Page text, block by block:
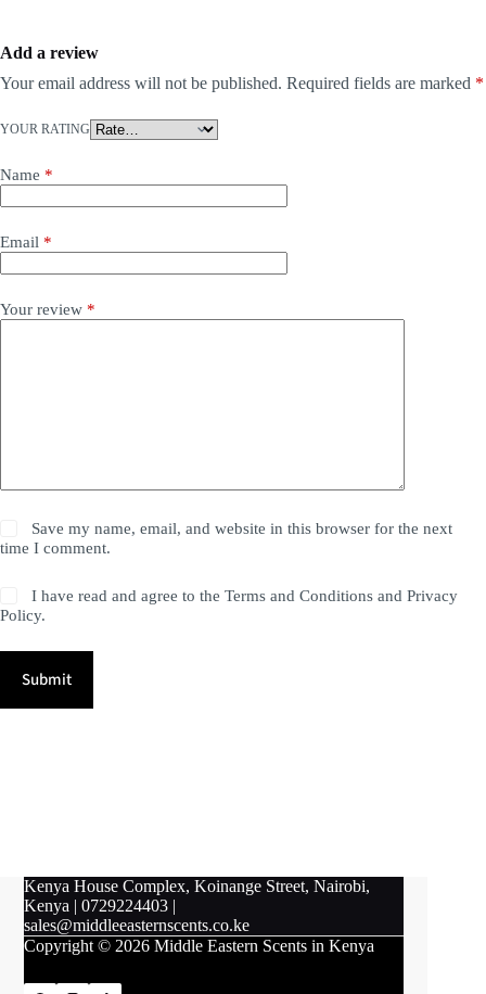
Add a review
Your email address will not be published. Required fields are marked *
YOUR RATING
Name *
Email *
Your review *
Save my name, email, and website in this browser for the next
time I comment.
I have read and agree to the Terms and Conditions and Privacy
Policy.
Submit
Kenya House Complex, Koinange Street, Nairobi,
Kenya |0729224403 |
sales@middleeasternscents.co.ke
Copyright © 2026 Middle Eastern Scents in Kenya